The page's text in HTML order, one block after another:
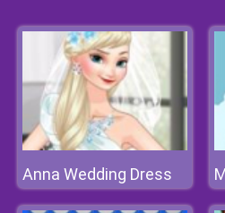
Anna Wedding Dress